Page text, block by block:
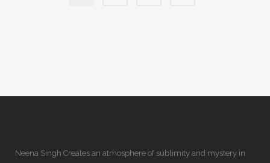
Neena Singh Creates an atmosphere of sublimity and mystery in